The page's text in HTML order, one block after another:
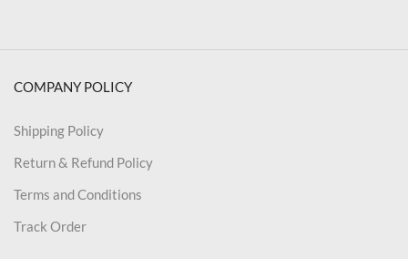
COMPANY POLICY
Shipping Policy
Return & Refund Policy
Terms and Conditions
Track Order